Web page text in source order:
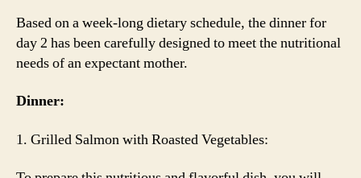
Based on a week-long dietary schedule, the dinner for
day 2 has been carefully designed to meet the nutritional
needs of an expectant mother.
Dinner:
1. Grilled Salmon with Roasted Vegetables: